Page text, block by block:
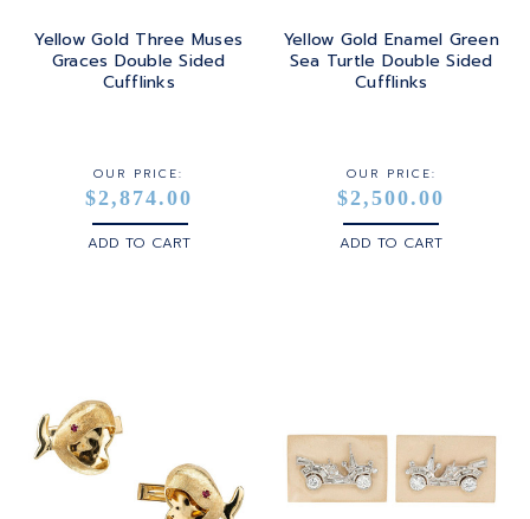
Yellow Gold Three Muses
Graces Double Sided
Cufflinks
OUR PRICE:
$2,874.00
ADD TO CART
Yellow Gold Enamel Green
Sea Turtle Double Sided
Cufflinks
OUR PRICE:
$2,500.00
ADD TO CART